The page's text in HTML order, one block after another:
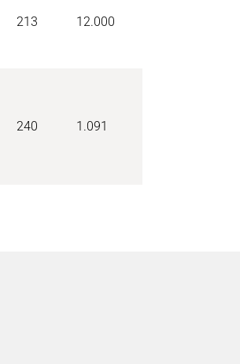
213 12.000
240 1.091